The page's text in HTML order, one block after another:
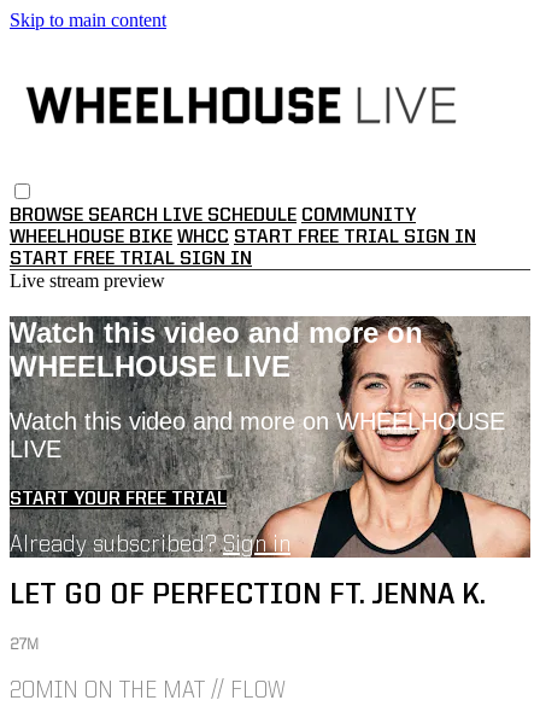
Skip to main content
BROWSE SEARCH LIVE SCHEDULE COMMUNITY
WHEELHOUSE BIKE WHCC START FREE TRIAL SIGN IN
START FREE TRIAL SIGN IN
Live stream preview
Watch this video and more on
WHEELHOUSE LIVE
Watch this video and more on WHEELHOUSE
LIVE
START YOUR FREE TRIAL
Already subscribed?Sign in
LET GO OF PERFECTION FT. JENNA K.
27M
20MIN ON THE MAT // FLOW